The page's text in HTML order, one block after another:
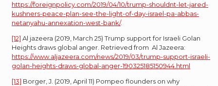
https://foreignpolicy.com/2019/04/10/trump-shouldnt-let-jared-
kushners-peace-plan-see-the-light-of-day-israel-pa-abbas-
netanyahu-annexation-west-bank/.
[12] Al jazeera (2019, March 25) Trump support for Israeli Golan
Heights draws global anger. Retrieved from Al Jazeera:
https://www.aljazeera.com/news/2019/03/trump-support-israeli-
golan-heights-draws-global-anger-190325185150944.html
[13] Borger, J. (2019, April 11) Pompeo flounders on why